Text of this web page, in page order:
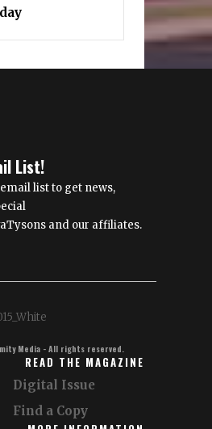
List!
list to get news,
and our affiliates.
Media - All rights reserved.
READ THE MAGAZINE
Digital Issue
Find a Copy